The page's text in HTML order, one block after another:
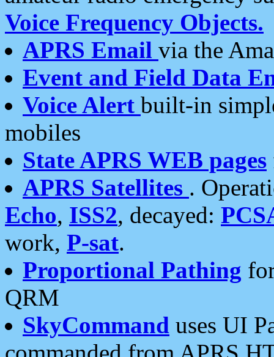
Voice Frequency Objects.
APRS Email via the
Event and Field Data
Voice Alert built-in
mobiles
State APRS WEB pages
APRS Satellites .
Echo, ISS2, decayed:
work, P-sat.
Proportional Pathing
QRM
SkyCommand uses UI